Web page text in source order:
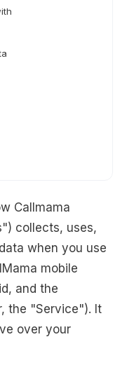
Callmama
collects, uses,
when you use
mobile
and the
the "Service"). It
over your